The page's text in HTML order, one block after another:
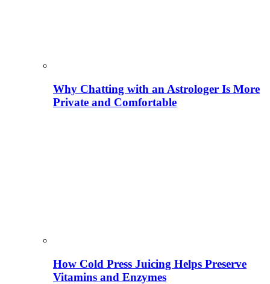
Why Chatting with an Astrologer Is More
Private and Comfortable
How Cold Press Juicing Helps Preserve
Vitamins and Enzymes